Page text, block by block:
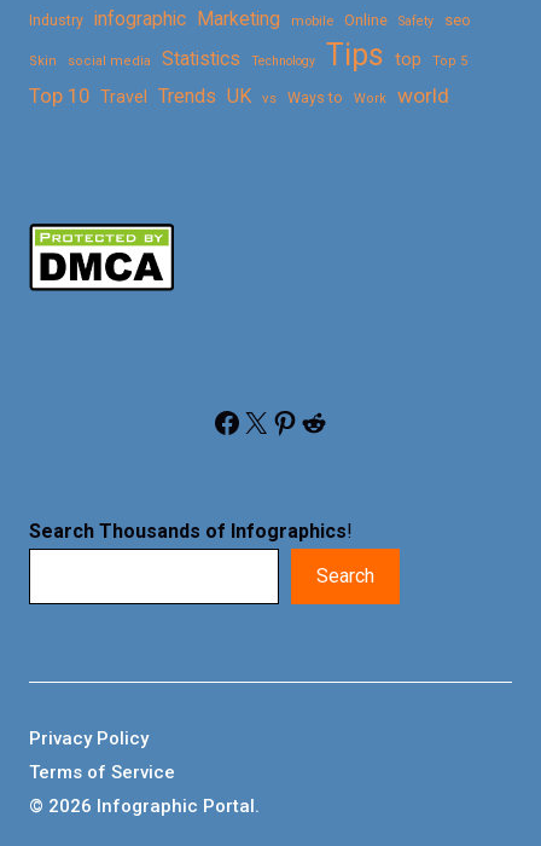
Industry infographic Marketing mobile Online Safety seo
Skin social media Statistics Technology Tips top Top 5
Top 10 Travel Trends UK vs Ways to Work world
Facebook X Pinterest Reddit
Search Thousands of Infographics!
Search
© 2026 Infographic Portal.
Privacy Policy
Terms of Service